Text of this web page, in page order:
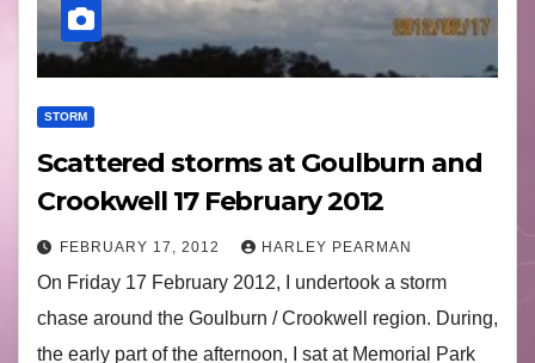
STORM
Scattered storms at Goulburn and
Crookwell 17 February 2012
FEBRUARY 17, 2012 HARLEY PEARMAN
On Friday 17 February 2012, I undertook a storm
chase around the Goulburn / Crookwell region. During,
the early part of the afternoon, I sat at Memorial Park